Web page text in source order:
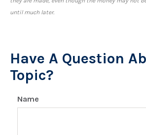
until much later.
Have A Question
Topic?
Name